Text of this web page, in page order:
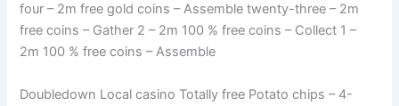
four – 2m free gold coins – Assemble twenty-three – 2m
free coins – Gather 2 – 2m 100 % free coins – Collect 1 –
2m 100 % free coins – Assemble
Doubledown Local casino Totally free Potato chips – 4-